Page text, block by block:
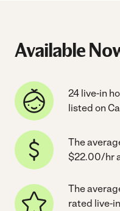
Available
24 live-in
listed on
The
$22.00/hr
The
rated live-